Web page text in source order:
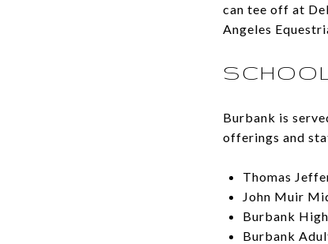
can tee off at
Angeles
Burbank is
offerings and
Thomas
John Muir
Burbank
Burbank